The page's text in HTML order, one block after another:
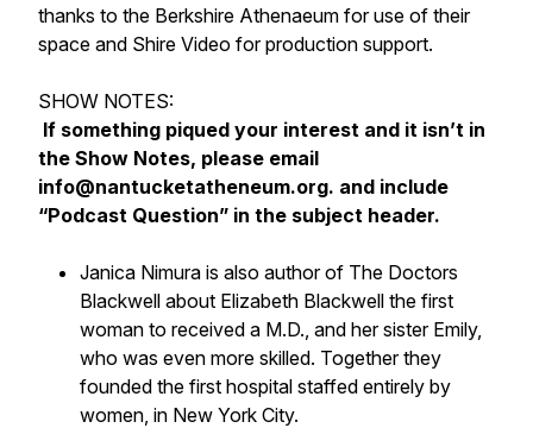
thanks to the Berkshire Athenaeum for use of their
space and Shire Video for production support.
SHOW NOTES:
If something piqued your interest and it isn’t in
the Show Notes, please email
info@nantucketatheneum.org. and include
“Podcast Question” in the subject header.
Janica Nimura is also author of The Doctors
Blackwell about Elizabeth Blackwell the first
woman to received a M.D., and her sister Emily,
who was even more skilled. Together they
founded the first hospital staffed entirely by
women, in New York City.